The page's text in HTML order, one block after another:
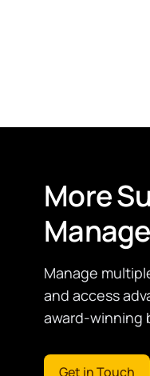
More
Manage
and access
award-winning
Get in Touch